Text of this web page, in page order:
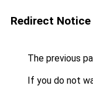
Redirect Notice
The previous
If you do not